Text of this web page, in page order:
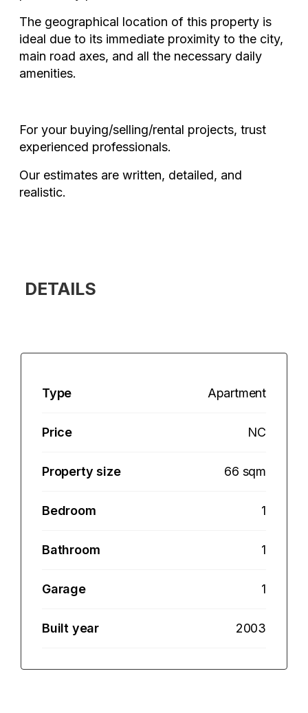
The geographical location of this property is
ideal due to its immediate proximity to the city,
main road axes, and all the necessary daily
amenities.
For your buying/selling/rental projects, trust
experienced professionals.
Our estimates are written, detailed, and
realistic.
DETAILS
Type Apartment
Price NC
Property size 66 sqm
Bedroom 1
Bathroom 1
Garage 1
Built year 2003